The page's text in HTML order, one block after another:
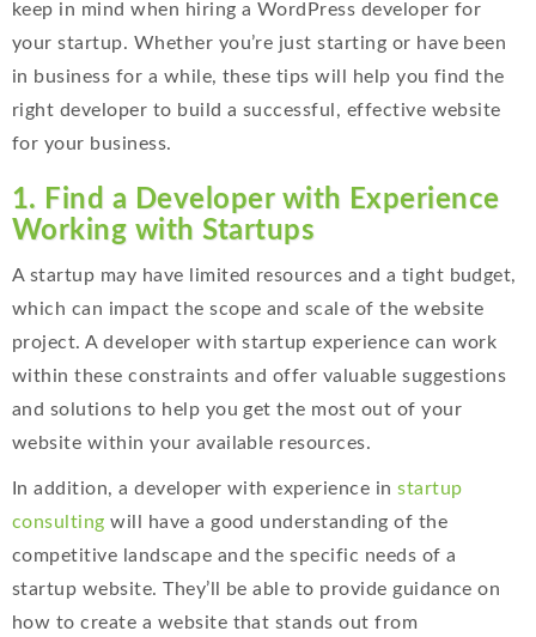
keep in mind when hiring a WordPress developer for
your startup. Whether you’re just starting or have been
in business for a while, these tips will help you find the
right developer to build a successful, effective website
for your business.
1. Find a Developer with Experience
Working with Startups
A startup may have limited resources and a tight budget,
which can impact the scope and scale of the website
project. A developer with startup experience can work
within these constraints and offer valuable suggestions
and solutions to help you get the most out of your
website within your available resources.
In addition, a developer with experience instartup
consulting will have a good understanding of the
competitive landscape and the specific needs of a
startup website. They’ll be able to provide guidance on
how to create a website that stands out from